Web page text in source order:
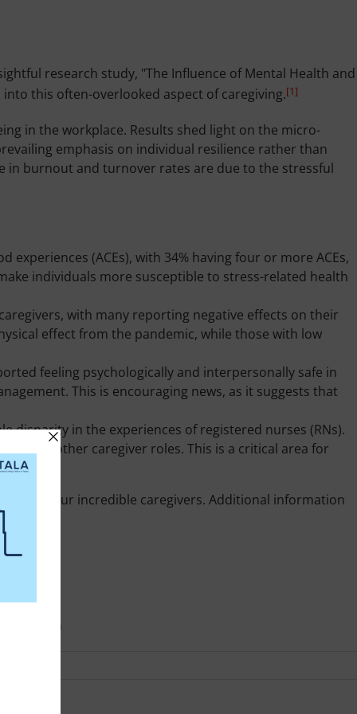
research study, "The Influence of Mental Health and
into this often-overlooked aspect of caregiving.[1]
in the workplace. Results shed light on the micro-
emphasis on individual resilience rather than
in burnout and turnover rates are due to the stressful
(ACEs), with 34% having four or more ACEs,
individuals more susceptible to stress-related health
with many reporting negative effects on their
effect from the pandemic, while those with low
feeling psychologically and interpersonally safe in
This is encouraging news, as it suggests that
disparity in the experiences of registered nurses (RNs).
to other caregiver roles. This is a critical area for
for our incredible caregivers. Additional information